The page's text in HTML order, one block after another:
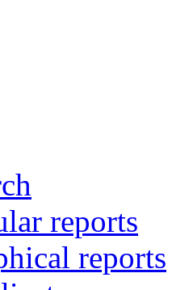
reports
reports